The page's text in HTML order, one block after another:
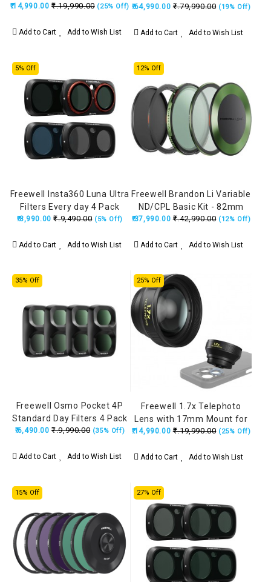
17mm Mount (iPhone &
₹.14,990.00 ₹.19,990.00 (25% Off)
Add to Cart Add to Wish List
₹.64,990.00 ₹.79,990.00 (19% Off)
Add to Cart Add to Wish List
5% Off
Freewell Insta360 Luna Ultra
Filters Every day 4 Pack
(ND1000, LPR, Glow Mist 1/4,
₹.8,990.00 ₹.9,490.00 (5% Off)
Add to Cart Add to Wish List
12% Off
Freewell Brandon Li Variable
ND/CPL Basic Kit - 82mm
₹.37,990.00 ₹.42,990.00 (12% Off)
Add to Cart Add to Wish List
35% Off
Freewell Osmo Pocket 4P
Standard Day Filters 4 Pack
Black (ND8, ND16, ND32,
₹.6,490.00 ₹.9,990.00 (35% Off)
Add to Cart Add to Wish List
25% Off
Freewell 1.7x Telephoto
Lens with 17mm Mount for
Portraits, Wildlife &
Samsung)
₹.14,990.00 ₹.19,990.00 (25% Off)
Add to Cart Add to Wish List
15% Off 27% Off